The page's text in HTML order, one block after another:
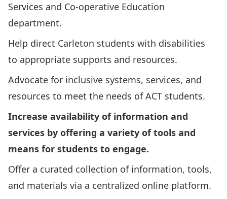
Services and Co-operative Education
department.
Help direct Carleton students with disabilities
to appropriate supports and resources.
Advocate for inclusive systems, services, and
resources to meet the needs of ACT students.
Increase availability of information and
services by offering a variety of tools and
means for students to engage.
Offer a curated collection of information, tools,
and materials via a centralized online platform.